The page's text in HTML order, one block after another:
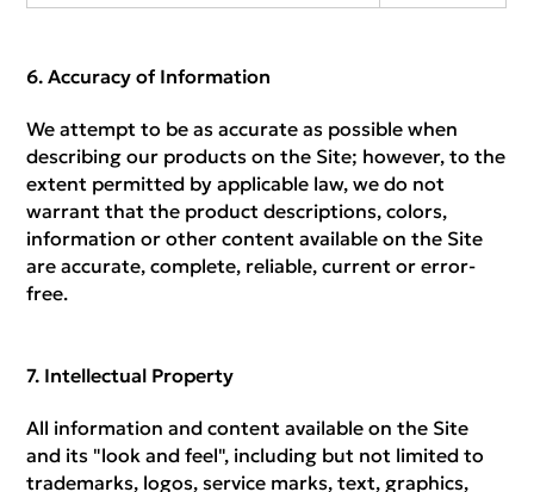
Accuracy of Information
We attempt to be as accurate as possible when
describing our products on the Site; however, to the
extent permitted by applicable law, we do not
warrant that the product descriptions, colors,
information or other content available on the Site
are accurate, complete, reliable, current or error-
free.
Intellectual Property
All information and content available on the Site
and its "look and feel", including but not limited to
trademarks, logos, service marks, text, graphics,